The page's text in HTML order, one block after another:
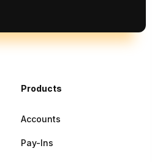
Products
Accounts
Pay-Ins